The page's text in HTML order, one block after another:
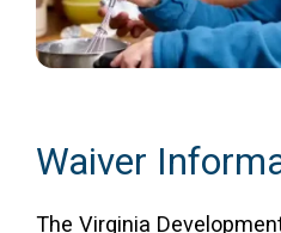
Waiver
The Virginia